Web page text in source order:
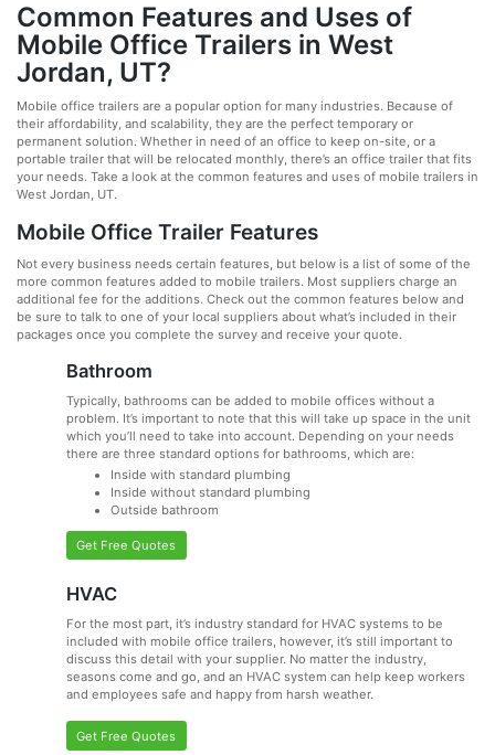
Common Features and Uses of
Mobile Office Trailers in West
Jordan, UT?
Mobile office trailers are a popular option for many industries. Because of
their affordability, and scalability, they are the perfect temporary or
permanent solution. Whether in need of an office to keep on-site, or a
portable trailer that will be relocated monthly, there’s an office trailer that fits
your needs. Take a look at the common features and uses of mobile trailers in
West Jordan, UT.
Mobile Office Trailer Features
Not every business needs certain features, but below is a list of some of the
more common features added to mobile trailers. Most suppliers charge an
additional fee for the additions. Check out the common features below and
be sure to talk to one of your local suppliers about what’s included in their
packages once you complete the survey and receive your quote.
Bathroom
Typically, bathrooms can be added to mobile offices without a
problem. It’s important to note that this will take up space in the unit
which you’ll need to take into account. Depending on your needs
there are three standard options for bathrooms, which are:
Inside with standard plumbing
Inside without standard plumbing
Outside bathroom
Get Free Quotes
HVAC
For the most part, it’s industry standard for HVAC systems to be
included with mobile office trailers, however, it’s still important to
discuss this detail with your supplier. No matter the industry,
seasons come and go, and an HVAC system can help keep workers
and employees safe and happy from harsh weather.
Get Free Quotes